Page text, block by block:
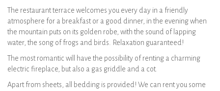
The restaurant terrace welcomes you every day in a friendly
atmosphere for a breakfast or a good dinner, in the evening when
the mountain puts on its golden robe, with the sound of lapping
water, the song of frogs and birds. Relaxation guaranteed!
The most romantic will have the possibility of renting a charming
electric fireplace, but also a gas griddle and a cot.
Apart from sheets, all bedding is provided! We can rent you some